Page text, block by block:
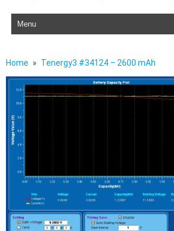
Skip to content
Home Tenergy3 #34124 – 2600 mAh